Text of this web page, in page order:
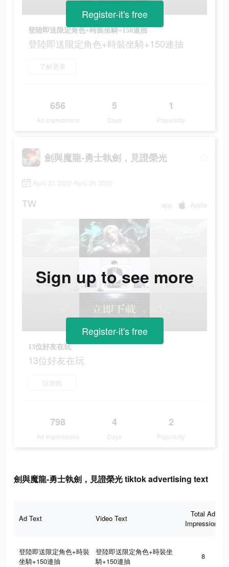
登陸即送限定角色+時裝坐騎+150連抽
登陸即送限定角色+時裝坐騎+150連抽
了解更多
656
Ad Impressions
5
Days
1
Popularity
Register-it's free
劍與魔龍-勇士執劍，見證榮光
April 23 2022-April 26 2022
TW app Apple
13位好友在玩
13位好友在玩
玩遊戲
798
Ad Impressions
4
Days
2
Popularity
Sign up to see more
Register-it's free
劍與魔龍-勇士執劍，見證榮光 tiktok advertising text
Ad Text Video Text
Total Ad
Impressions
登陸即送限定角色+時裝
坐騎+150連抽
登陸即送限定角色+時裝坐
騎+150連抽
8